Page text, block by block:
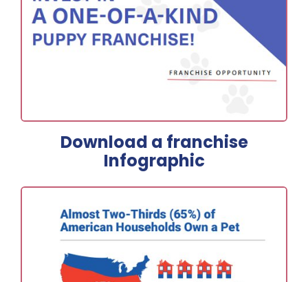
Download a franchise
Infographic